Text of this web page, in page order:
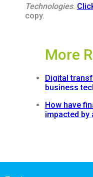
Technologies.
copy.
More
Digital
business
How have
impacted by